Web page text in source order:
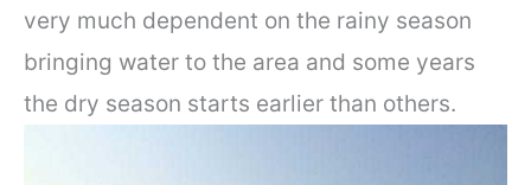
very much dependent on the rainy season
bringing water to the area and some years
the dry season starts earlier than others.